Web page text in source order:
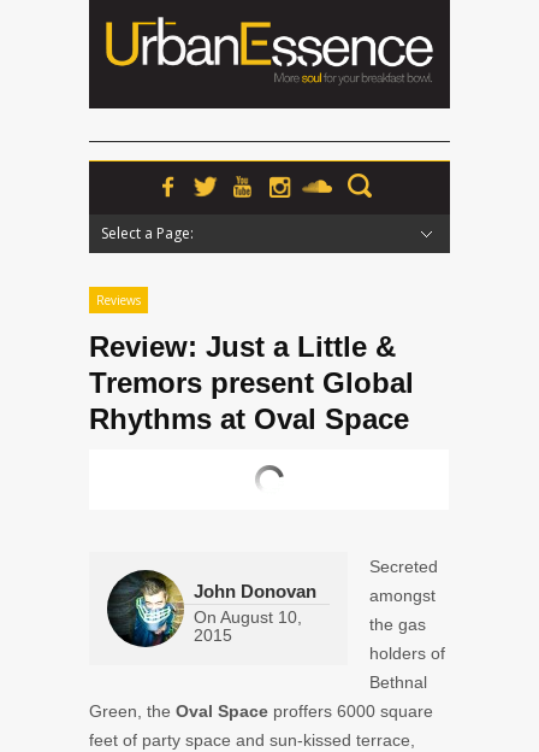
Select a Page:
Reviews
Review: Just a Little &
Tremors present Global
Rhythms at Oval Space
John Donovan
On August 10,
2015
Secreted
amongst
the gas
holders of
Bethnal
Green, the Oval Space proffers 6000 square
feet of party space and sun-kissed terrace,